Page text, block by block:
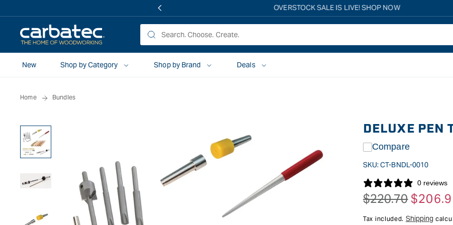
Free shipping on all eligible orders over $149*
New
Shop by Category Shop by Brand Deals
Home Bundles
DELUXE PEN
Compare
SKU:CT-BNDL-0010
0 reviews
Regular
$220.70 Sale
Tax included. Shipping